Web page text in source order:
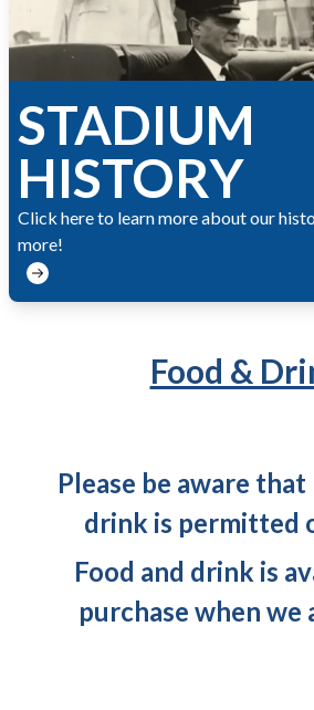
STADIUM
HISTORY
Click here to learn more about our
more!
Food &
Please be aware
drink is permitted
Food and drink is
purchase when we